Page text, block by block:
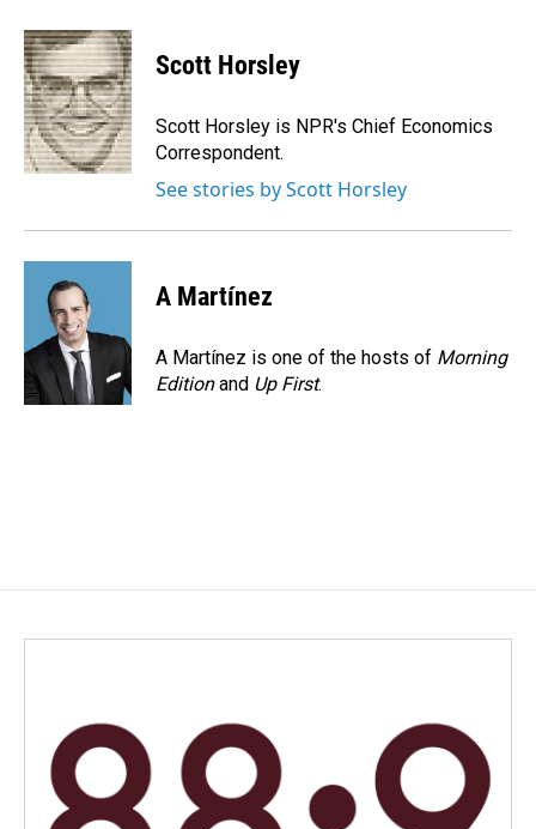
c
e
b
o
o
k
n
k
e
d
I
n
a
i
l
Scott Horsley
Scott Horsley is NPR's Chief Economics
Correspondent.
See stories by Scott Horsley
A Martínez
A Martínez is one of the hosts of Morning
Editionand Up First.